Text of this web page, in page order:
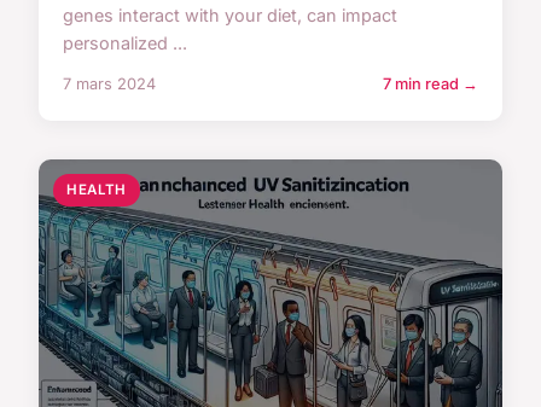
genes interact with your diet, can impact
personalized ...
7 mars 2024 7 min read →
HEALTH